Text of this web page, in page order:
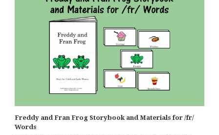
Freddy and Fran Frog Storybook and Materials for /fr/
Words